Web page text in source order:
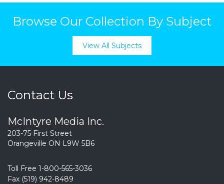
Browse Our Collection By Subject
View All Subjects
Contact Us
McIntyre Media Inc.
203-75 First Street
Orangeville ON L9W 5B6
Toll Free 1-800-565-3036
Fax (519) 942-8489